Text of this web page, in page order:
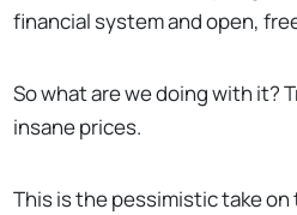
financial system and open,
So what are we doing with it?
insane prices.
This is the pessimistic take